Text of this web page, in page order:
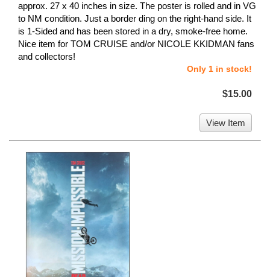
approx. 27 x 40 inches in size. The poster is rolled and in VG
to NM condition. Just a border ding on the right-hand side. It
is 1-Sided and has been stored in a dry, smoke-free home.
Nice item for TOM CRUISE and/or NICOLE KKIDMAN fans
and collectors!
Only 1 in stock!
$15.00
View Item